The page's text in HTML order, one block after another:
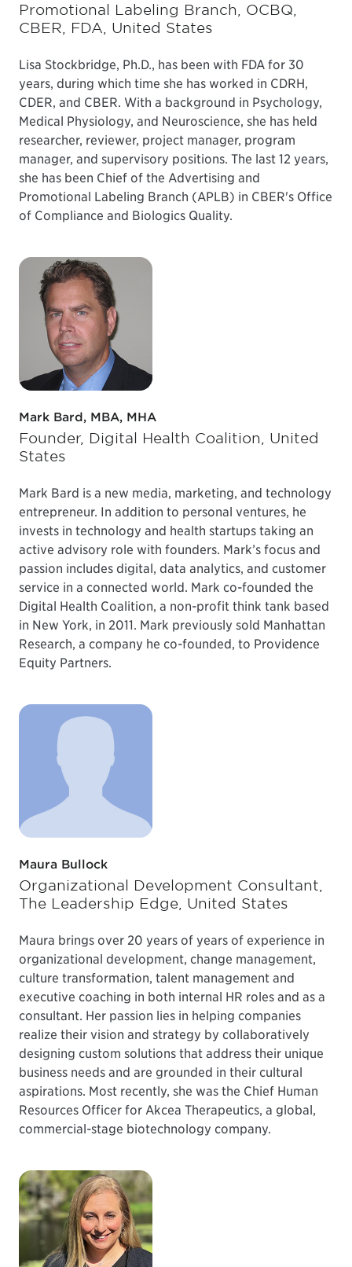
Promotional Labeling Branch, OCBQ,
CBER, FDA, United States
Lisa Stockbridge, Ph.D., has been with FDA for 30
years, during which time she has worked in CDRH,
CDER, and CBER. With a background in Psychology,
Medical Physiology, and Neuroscience, she has held
researcher, reviewer, project manager, program
manager, and supervisory positions. The last 12 years,
she has been Chief of the Advertising and
Promotional Labeling Branch (APLB) in CBER's Office
of Compliance and Biologics Quality.
Mark Bard, MBA, MHA
Founder, Digital Health Coalition, United
States
Mark Bard is a new media, marketing, and technology
entrepreneur. In addition to personal ventures, he
invests in technology and health startups taking an
active advisory role with founders. Mark’s focus and
passion includes digital, data analytics, and customer
service in a connected world. Mark co-founded the
Digital Health Coalition, a non-profit think tank based
in New York, in 2011. Mark previously sold Manhattan
Research, a company he co-founded, to Providence
Equity Partners.
Maura Bullock
Organizational Development Consultant,
The Leadership Edge, United States
Maura brings over 20 years of years of experience in
organizational development, change management,
culture transformation, talent management and
executive coaching in both internal HR roles and as a
consultant. Her passion lies in helping companies
realize their vision and strategy by collaboratively
designing custom solutions that address their unique
business needs and are grounded in their cultural
aspirations. Most recently, she was the Chief Human
Resources Officer for Akcea Therapeutics, a global,
commercial-stage biotechnology company.